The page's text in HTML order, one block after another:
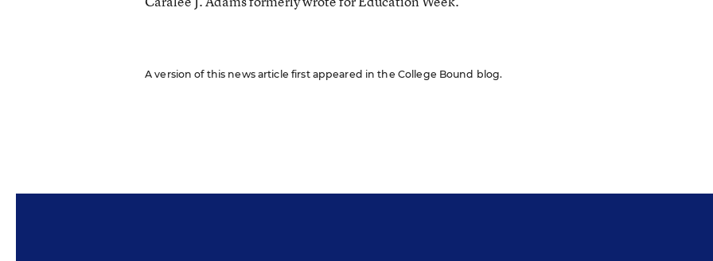
A version of this news article first appeared in the College Bound blog.